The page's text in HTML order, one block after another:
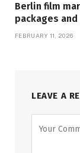
Berlin film
packages
FEBRUARY 11, 2026
LEAVE A